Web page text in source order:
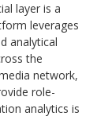
layer is a
leverages
analytical
the
network,
role-
analytics is